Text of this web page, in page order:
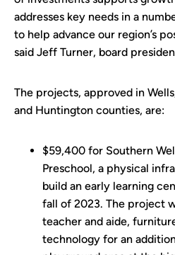
addresses key needs in a
to help advance our region’s
said Jeff Turner, board
The projects, approved in
and Huntington counties, are:
$59,400 for Southern
Preschool, a physical
build an early learning
fall of 2023. The project
teacher and aide,
technology for an